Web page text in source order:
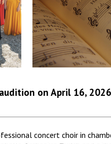
on April 16,
concert choir in